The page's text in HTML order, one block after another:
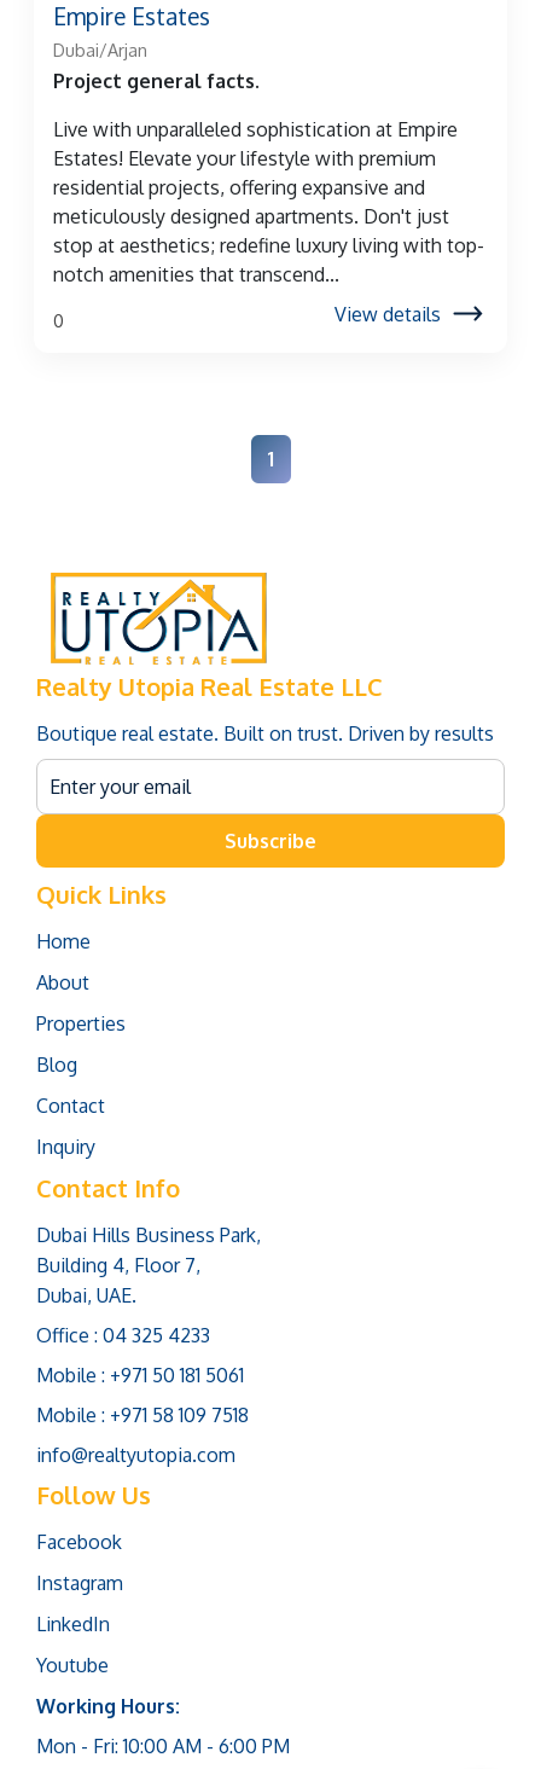
Empire Estates
Dubai/Arjan
Project general facts.
Live with unparalleled sophistication at Empire
Estates! Elevate your lifestyle with premium
residential projects, offering expansive and
meticulously designed apartments. Don't just
stop at aesthetics; redefine luxury living with top-
notch amenities that transcend...
0 View details
1
Realty Utopia Real Estate LLC
Boutique real estate. Built on trust. Driven by results
Subscribe
Quick Links
Home
About
Properties
Blog
Contact
Inquiry
Contact Info
Dubai Hills Business Park,
Building 4, Floor 7,
Dubai, UAE.
Office : 04 325 4233
Mobile : +971 50 181 5061
Mobile : +971 58 109 7518
info@realtyutopia.com
Follow Us
Facebook
Instagram
LinkedIn
Youtube
Working Hours:
Mon - Fri: 10:00 AM - 6:00 PM